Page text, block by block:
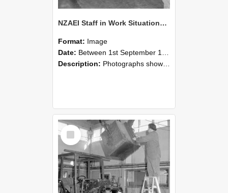
NZAEI Staff in Work Situations, Open Days, September 1985 09
Format: Image
Date: Between 1st September 1985 and 30th September 1985
Description: Photographs showing NZAEI staff demonstrating equipment, machinery, and engineering processes during Open Days in September 1985, Lincoln College.
Select
Item